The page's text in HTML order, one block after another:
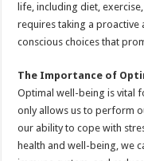
life, including diet,
requires taking a proactive
conscious choices that
The Importance of
Optimal well-being is vital
only allows us to perform
our ability to cope with
health and well-being, we